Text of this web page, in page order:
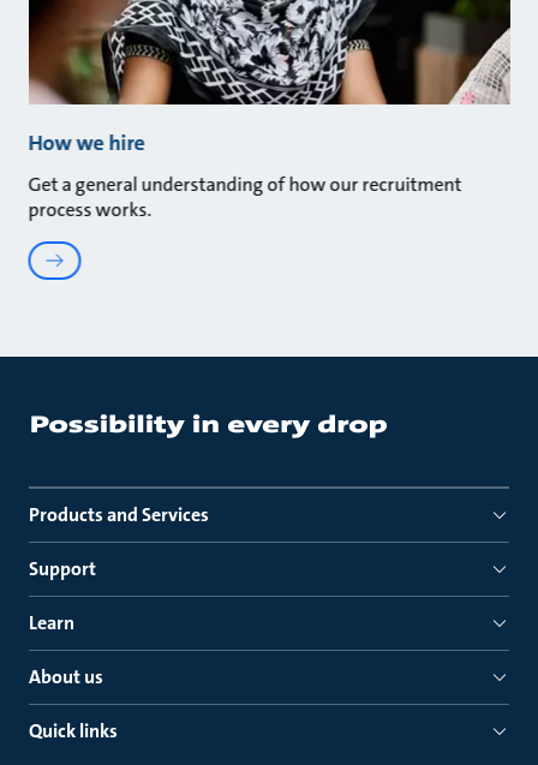
How we hire
Get a general understanding of how our recruitment
process works.
Products and Services
Support
Learn
About us
Quick links